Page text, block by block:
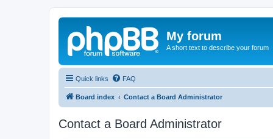
My forum
A short text to describe your forum
Quick links FAQ
Board index Contact a Board Administrator
Contact a Board Administrator